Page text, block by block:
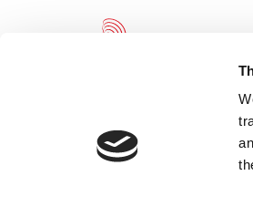
Leicester Theatre Trust Limited
the continued support of and
Arts Council England.